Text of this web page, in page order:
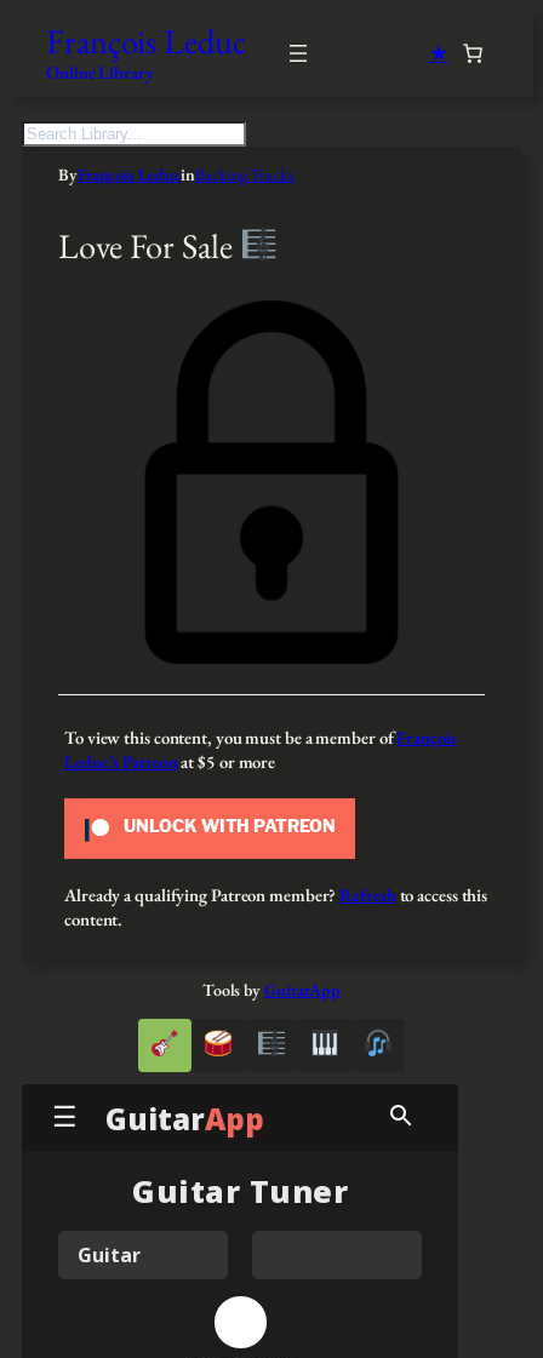
François Leduc
Online Library
★
S
ByFrançois LeducinBacking Tracks
Love For Sale
To view this content, you must be a member ofFrançois
Leduc’s Patreonat $5 or more
UNLOCK WITH PATREON
Already a qualifying Patreon member?Refreshto access this
content.
Tools byGuitarApp